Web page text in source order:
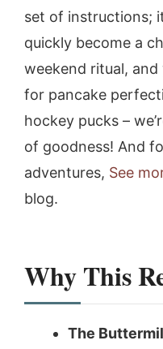
set of instructions;
quickly become a
weekend ritual,
for pancake
hockey pucks –
of goodness! And
adventures, See
blog.
Why This
The